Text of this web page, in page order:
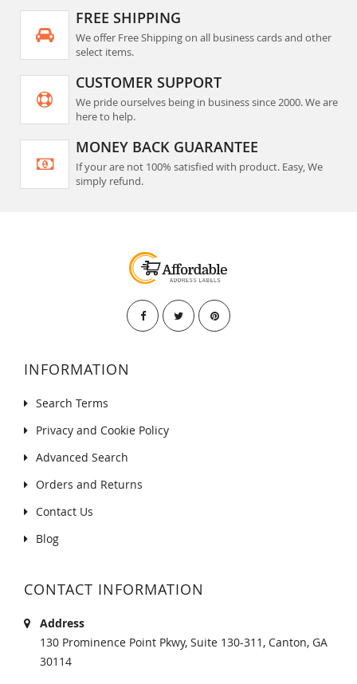
FREE SHIPPING
We offer Free Shipping on all business cards and other
select items.
CUSTOMER SUPPORT
We pride ourselves being in business since 2000. We are
here to help.
MONEY BACK GUARANTEE
If your are not 100% satisfied with product. Easy, We
simply refund.
INFORMATION
Search Terms
Privacy and Cookie Policy
Advanced Search
Orders and Returns
Contact Us
Blog
CONTACT INFORMATION
Address
130 Prominence Point Pkwy, Suite 130-311, Canton, GA
30114